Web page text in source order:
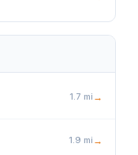
1.7 mi →
1.9 mi →